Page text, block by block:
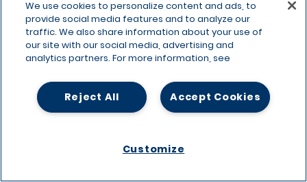
We use cookies to personalize content and ads, to
provide social media features and to analyze our
traffic. We also share information about your use of
our site with our social media, advertising and
analytics partners. For more information, see
Accept Cookies
Reject All
Customize